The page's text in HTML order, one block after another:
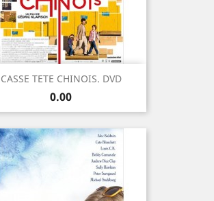
CASSE TETE CHINOIS. DVD
Price
0.00